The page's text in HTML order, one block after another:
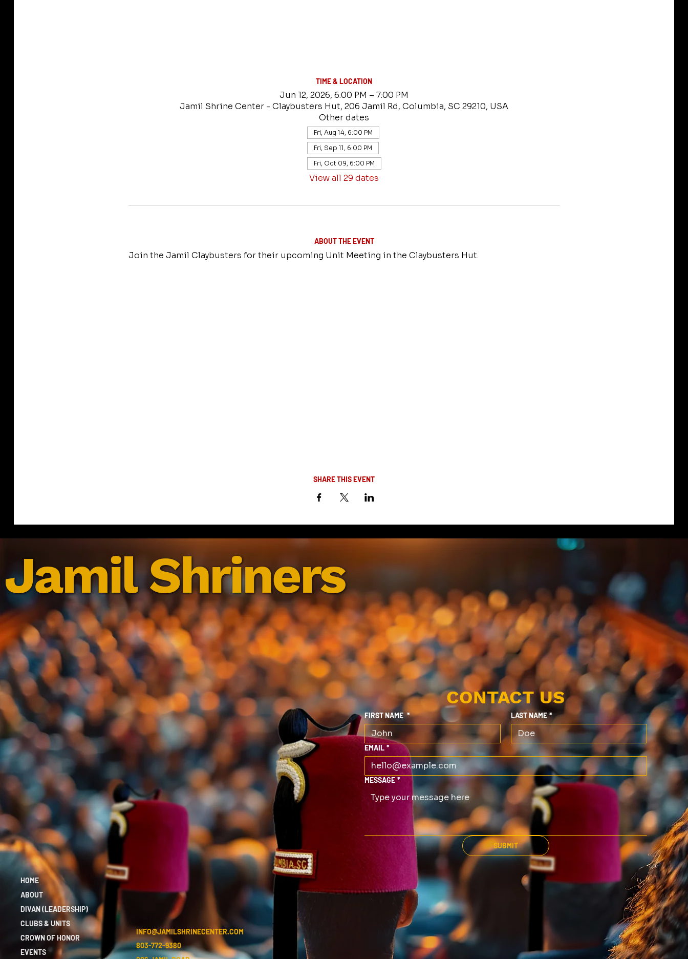
TIME & LOCATION
Jun 12, 2026, 6:00 PM – 7:00 PM
Jamil Shrine Center - Claybusters Hut, 206 Jamil Rd, Columbia, SC 29210, USA
Other dates
Fri, Aug 14, 6:00 PM
Fri, Sep 11, 6:00 PM
Fri, Oct 09, 6:00 PM
View all 29 dates
ABOUT THE EVENT
Join the Jamil Claybusters for their upcoming Unit Meeting in the Claybusters Hut.
SHARE THIS EVENT
Jamil Shriners
CONTACT US
FIRST NAME * LAST NAME *
EMAIL *
MESSAGE *
SUBMIT
HOME
ABOUT
DIVAN (LEADERSHIP)
CLUBS & UNITS
CROWN OF HONOR
EVENTS
INFO@JAMILSHRINECENTER.COM
803-772-9380